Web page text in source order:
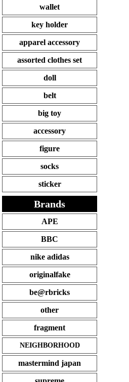
wallet
key holder
apparel accessory
assorted clothes set
doll
belt
big toy
accessory
figure
socks
sticker
Brands
APE
BBC
nike adidas
originalfake
be@rbricks
other
fragment
NEIGHBORHOOD
mastermind japan